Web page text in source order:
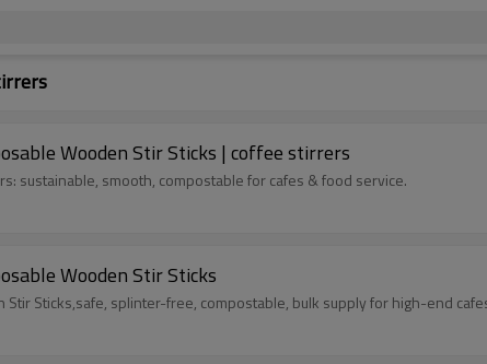
Wooden Stir Sticks | coffee stirrers
sustainable, smooth, compostable for cafes & food service.
Wooden Stir Sticks
Sticks,safe, splinter-free, compostable, bulk supply for high-end